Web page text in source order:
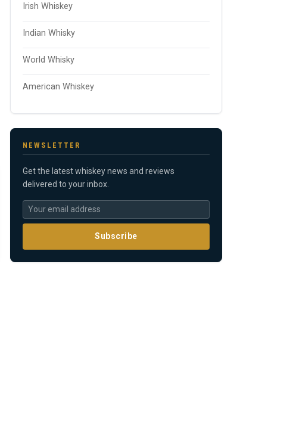
Irish Whiskey
Indian Whisky
World Whisky
American Whiskey
NEWSLETTER
Get the latest whiskey news and reviews
delivered to your inbox.
Subscribe